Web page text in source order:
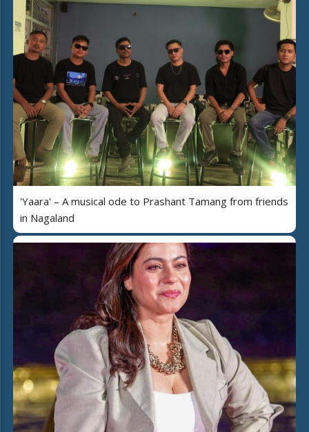
'Yaara' – A musical ode to Prashant Tamang from friends
in Nagaland